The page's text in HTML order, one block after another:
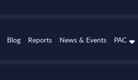
Blog Reports News & Events PAC